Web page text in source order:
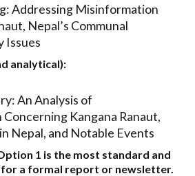
Addressing Misinformation
Nepal’s Communal
Issues
analytical):
An Analysis of
Kangana Ranaut,
Nepal, and Notable Events
1 is the most standard and
a formal report or newsletter.